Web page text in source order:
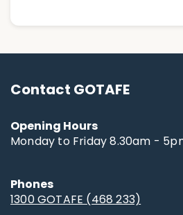
Contact GOTAFE
Opening Hours
Monday to Friday 8.30am -
Phones
1300 GOTAFE (468 233)